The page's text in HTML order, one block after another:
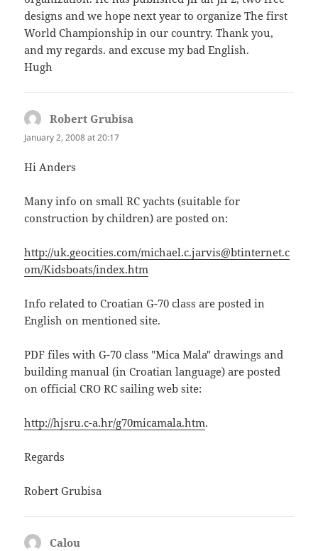
designs and we hope next year to organize The first
World Championship in our country. Thank you,
and my regards. and excuse my bad English.
Hugh
Robert Grubisa
January 2, 2008 at 20:17
Hi Anders
Many info on small RC yachts (suitable for
construction by children) are posted on:
http://uk.geocities.com/michael.c.jarvis@btinternet.c
om/Kidsboats/index.htm
Info related to Croatian G-70 class are posted in
English on mentioned site.
PDF files with G-70 class "Mica Mala" drawings and
building manual (in Croatian language) are posted
on official CRO RC sailing web site:
http://hjsru.c-a.hr/g70micamala.htm.
Regards
Robert Grubisa
Calou